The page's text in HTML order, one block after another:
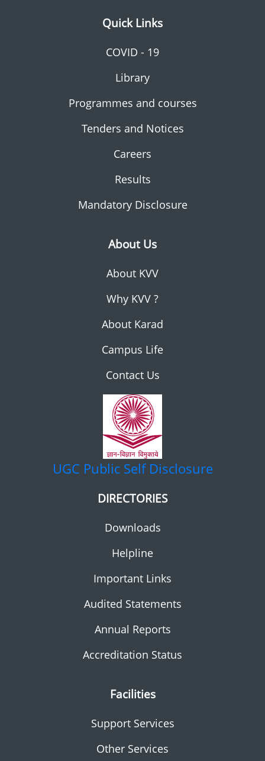
Quick Links
COVID - 19
Library
Programmes and courses
Tenders and Notices
Careers
Results
Mandatory Disclosure
About Us
About KVV
Why KVV ?
About Karad
Campus Life
Contact Us
UGC Public Self Disclosure
DIRECTORIES
Downloads
Helpline
Important Links
Audited Statements
Annual Reports
Accreditation Status
Facilities
Support Services
Other Services